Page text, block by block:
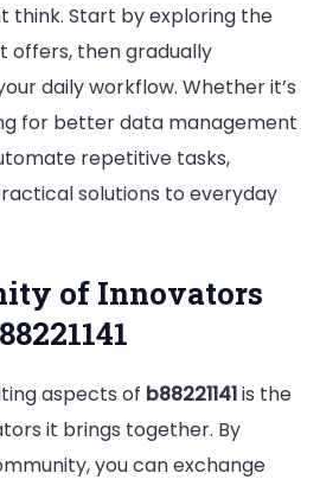
think. Start by exploring the
offers, then gradually
daily workflow. Whether it’s
for better data management
repetitive tasks,
solutions to everyday
of Innovators
aspects of b88221141is the
it brings together. By
you can exchange